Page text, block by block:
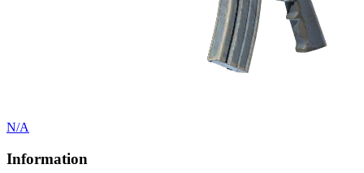
N/A
Information